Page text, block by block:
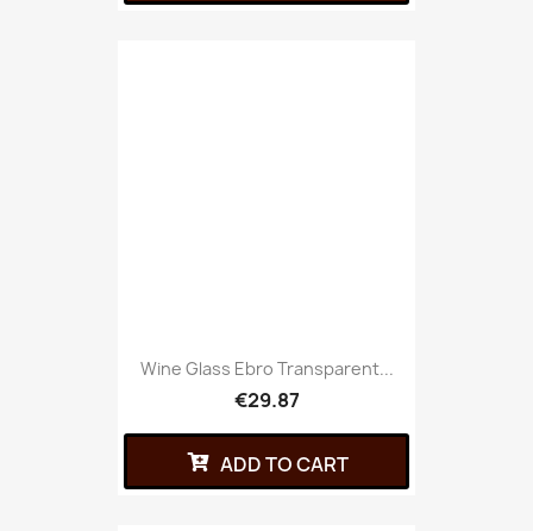
Wine Glass Ebro Transparent...
€29.87
ADD TO CART